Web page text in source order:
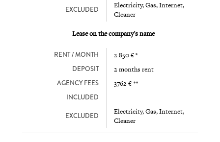
EXCLUDED
Electricity, Gas, Internet,
Cleaner
Lease on the company's name
RENT / MONTH 2 850 € *
DEPOSIT 2 months rent
AGENCY FEES 3762 € **
INCLUDED
EXCLUDED
Electricity, Gas, Internet,
Cleaner